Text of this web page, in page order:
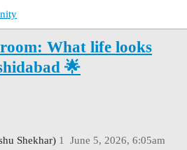
What life looks
🌟
Shekhar) June 5, 2026, 6:05am
1